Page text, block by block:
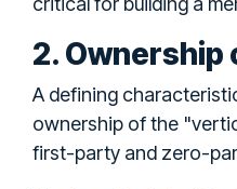
2. Ownership
A defining
ownership of the
first-party and zero-